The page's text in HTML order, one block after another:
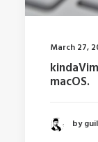
March 27,
macOS.
by